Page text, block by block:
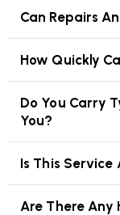
Can Repairs
How Quickly
Do You Carry
You?
Is This
Are There Any